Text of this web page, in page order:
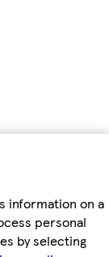
information on a
personal
by selecting